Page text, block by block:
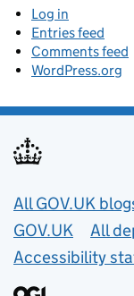
Log in
Entries feed
Comments feed
WordPress.org
Useful
All GOV.UK
GOV.UK
All
Accessibility